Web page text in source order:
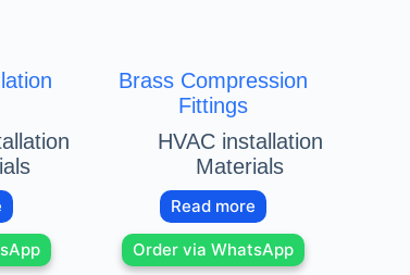
Brass Compression
Fittings
HVAC installation
Materials
Read more
Order via WhatsApp